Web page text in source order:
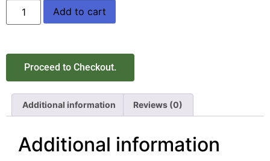
Add to cart
Proceed to Checkout.
Additional information Reviews (0)
Additional information